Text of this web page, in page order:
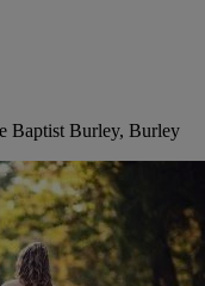
Baptist Burley, Burley